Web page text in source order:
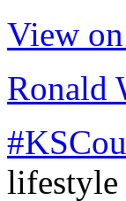
View
Ronald
lifestyle